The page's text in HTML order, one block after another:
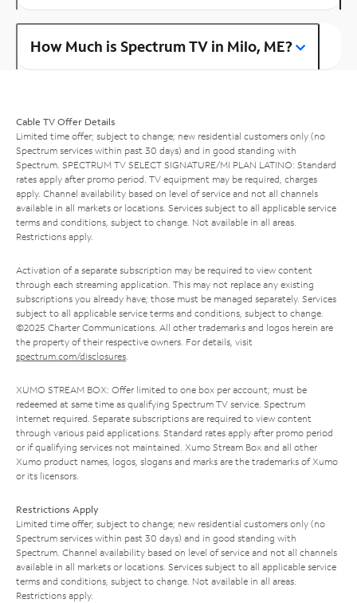
How Much is Spectrum TV in Milo, ME?
Cable TV Offer Details
Limited time offer; subject to change; new residential customers only (no
Spectrum services within past 30 days) and in good standing with
Spectrum. SPECTRUM TV SELECT SIGNATURE/MI PLAN LATINO: Standard
rates apply after promo period. TV equipment may be required, charges
apply. Channel availability based on level of service and not all channels
available in all markets or locations. Services subject to all applicable service
terms and conditions, subject to change. Not available in all areas.
Restrictions apply.
Activation of a separate subscription may be required to view content
through each streaming application. This may not replace any existing
subscriptions you already have; those must be managed separately. Services
subject to all applicable service terms and conditions, subject to change.
©2025 Charter Communications. All other trademarks and logos herein are
the property of their respective owners. For details, visit
spectrum.com/disclosures.
XUMO STREAM BOX: Offer limited to one box per account; must be
redeemed at same time as qualifying Spectrum TV service. Spectrum
Internet required. Separate subscriptions are required to view content
through various paid applications. Standard rates apply after promo period
or if qualifying services not maintained. Xumo Stream Box and all other
Xumo product names, logos, slogans and marks are the trademarks of Xumo
or its licensors.
Restrictions Apply
Limited time offer; subject to change; new residential customers only (no
Spectrum services within past 30 days) and in good standing with
Spectrum. Channel availability based on level of service and not all channels
available in all markets or locations. Services subject to all applicable service
terms and conditions, subject to change. Not available in all areas.
Restrictions apply.